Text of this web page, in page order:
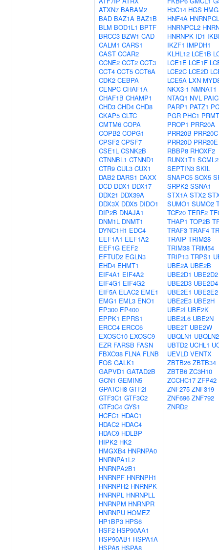
ATXN7 BABAM2
BAD BAZ1A BAZ1B
BLM BOD1L1 BPTF
BRCC3 BZW1 CAD
CALM1 CARS1
CAST CCAR2
CCNE2 CCT2 CCT3
CCT4 CCT5 CCT6A
CDK2 CEBPA
CENPC CHAF1A
CHAF1B CHAMP1
CHD3 CHD4 CHD8
CKAP5 CLTC
CMTM6 COPA
COPB2 COPG1
CPSF2 CPSF7
CSE1L CSNK2B
CTNNBL1 CTNND1
CTR9 CUL3 CUX1
DAB2 DARS1 DAXX
DCD DDX1 DDX17
DDX21 DDX39A
DDX3X DDX5 DIDO1
DIP2B DNAJA1
DNM1L DNMT1
DYNC1H1 EDC4
EEF1A1 EEF1A2
EEF1G EEF2
EFTUD2 EGLN3
EHD4 EHMT1
EIF4A1 EIF4A2
EIF4G1 EIF4G2
EIF5A ELAC2 EME1
EMG1 EML3 ENO1
EP300 EP400
EPPK1 EPRS1
ERCC4 ERCC6
EXOSC10 EXOSC9
EZR FARSB FASN
FBXO38 FLNA FLNB
FOS GALK1
GAPVD1 GATAD2B
GCN1 GEMIN5
GPATCH8 GTF2I
GTF3C1 GTF3C2
GTF3C4 GYS1
HCFC1 HDAC1
HDAC2 HDAC4
HDAC9 HDLBP
HIPK2 HK2
HMGXB4 HNRNPA0
HNRNPA1L2
HNRNPA2B1
HNRNPF HNRNPH1
HNRNPH2 HNRNPK
HNRNPL HNRNPLL
HNRNPM HNRNPR
HNRNPU HOMEZ
HP1BP3 HPS6
HSF2 HSP90AA1
HSP90AB1 HSPA1A
HSPA5 HSPA8
H3C14 HGS
HNF4A
HNRNPCL2
HNRNPK ID1
IKZF1 IMPDH1
KLHL12 LCE1B
LCE1E LCE1F
LCE2C LCE2D
LCE5A LXN
NKX3-1 NMNAT1
NTAQ1 NVL
PARP1 PATZ1
PGR PHC1
PROP1 PRR20A
PRR20B PRR20C
PRR20D PRR20E
RBBP8 RHOXF2
RUNX1T1 SCML2
SEPTIN3 SKIL
SNAPC5 SOX5
SRPK2 SSNA1
STX1A STX2
SUMO1 SUMO2
TCF20 TERF2
THAP1 TOP2B
TRAF3 TRAF4
TRAIP TRIM28
TRIM38 TRIM54
TRIP13 TRPS1
UBE2A UBE2B
UBE2D1 UBE2D2
UBE2D3 UBE2D4
UBE2E1 UBE2E2
UBE2E3 UBE2H
UBE2I UBE2K
UBE2L6 UBE2N
UBE2T UBE2W
UBQLN1 UBQLN2
UBTD2 UCHL1
UEVLD VENTX
ZBTB26 ZBTB34
ZBTB6 ZC3H10
ZCCHC17 ZFP42
ZNF275 ZNF319
ZNF696 ZNF792
ZNRD2